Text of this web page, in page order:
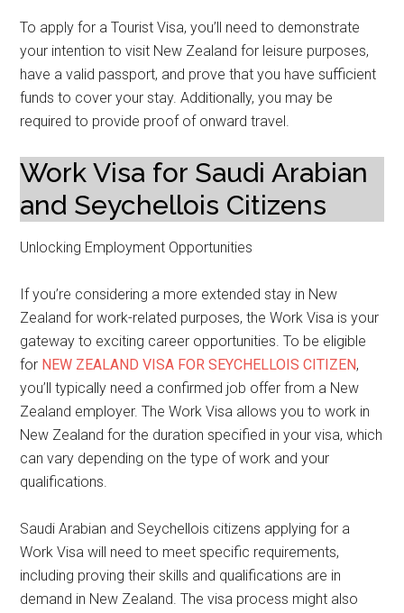
To apply for a Tourist Visa, you’ll need to demonstrate
your intention to visit New Zealand for leisure purposes,
have a valid passport, and prove that you have sufficient
funds to cover your stay. Additionally, you may be
required to provide proof of onward travel.
Work Visa for Saudi Arabian
and Seychellois Citizens
Unlocking Employment Opportunities
If you’re considering a more extended stay in New
Zealand for work-related purposes, the Work Visa is your
gateway to exciting career opportunities. To be eligible
for NEW ZEALAND VISA FOR SEYCHELLOIS CITIZEN,
you’ll typically need a confirmed job offer from a New
Zealand employer. The Work Visa allows you to work in
New Zealand for the duration specified in your visa, which
can vary depending on the type of work and your
qualifications.
Saudi Arabian and Seychellois citizens applying for a
Work Visa will need to meet specific requirements,
including proving their skills and qualifications are in
demand in New Zealand. The visa process might also